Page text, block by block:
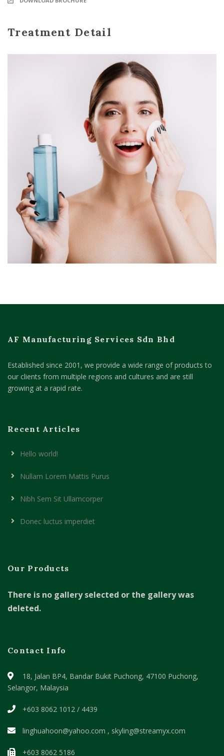
Treatment Detail
AF Manufacturing Services Sdn Bhd
Established since 2001, we provide a wide range of products to
our clients from multiple regions and cultures and are still
growing at a rapid rate.
Recent Articles
Hello world!
Nullam Lorem Mattis Purus
Nibh Sem Sit Ullamcorper
Donec luctus imperdiet
Our Products
There is no gallery selected or the gallery was
deleted.
Contact Info
18, Jalan BP4, Bandar Bukit Puchong, 47100 Puchong,
Selangor, Malaysia
+603 8062 1012 / 4439
linghuahoon@yahoo.com , skyling@streamyx.com
+603 8062 5186